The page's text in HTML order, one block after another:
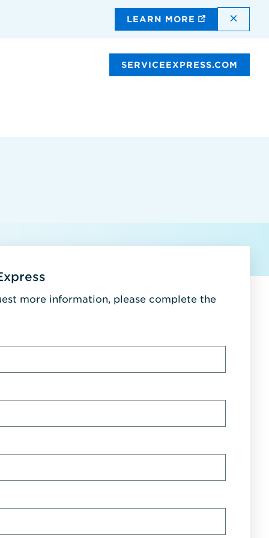
LEARN MORE
SERVICEEXPRESS.COM
more information, please complete the